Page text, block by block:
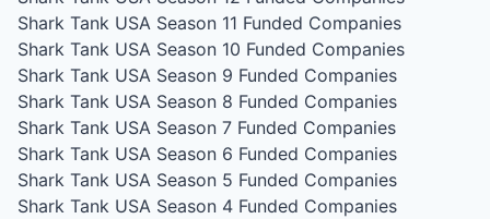
Shark Tank USA Season 11 Funded Companies
Shark Tank USA Season 10 Funded Companies
Shark Tank USA Season 9 Funded Companies
Shark Tank USA Season 8 Funded Companies
Shark Tank USA Season 7 Funded Companies
Shark Tank USA Season 6 Funded Companies
Shark Tank USA Season 5 Funded Companies
Shark Tank USA Season 4 Funded Companies